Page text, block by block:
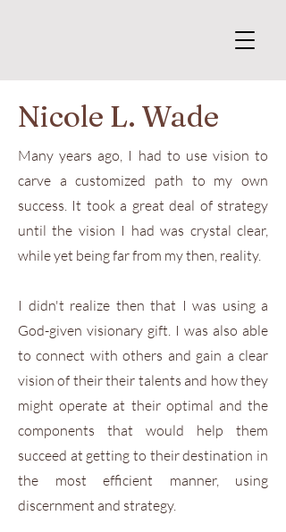
Nicole L. Wade
Many years ago, I had to use vision to
carve a customized path to my own
success. It took a great deal of strategy
until the vision I had was crystal clear,
while yet being far from my then, reality.
I didn't realize then that I was using a
God-given visionary gift. I was also able
to connect with others and gain a clear
vision of their their talents and how they
might operate at their optimal and the
components that would help them
succeed at getting to their destination in
the most efficient manner, using
discernment and strategy.